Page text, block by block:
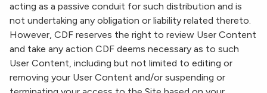
acting as a passive conduit for such distribution and is
not undertaking any obligation or liability related thereto.
However, CDF reserves the right to review User Content
and take any action CDF deems necessary as to such
User Content, including but not limited to editing or
removing your User Content and/or suspending or